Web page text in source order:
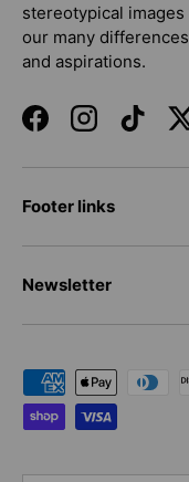
stereotypical
our many
and aspirations.
FacebookInstagramTikTok
Footer links
Newsletter
Payment methods